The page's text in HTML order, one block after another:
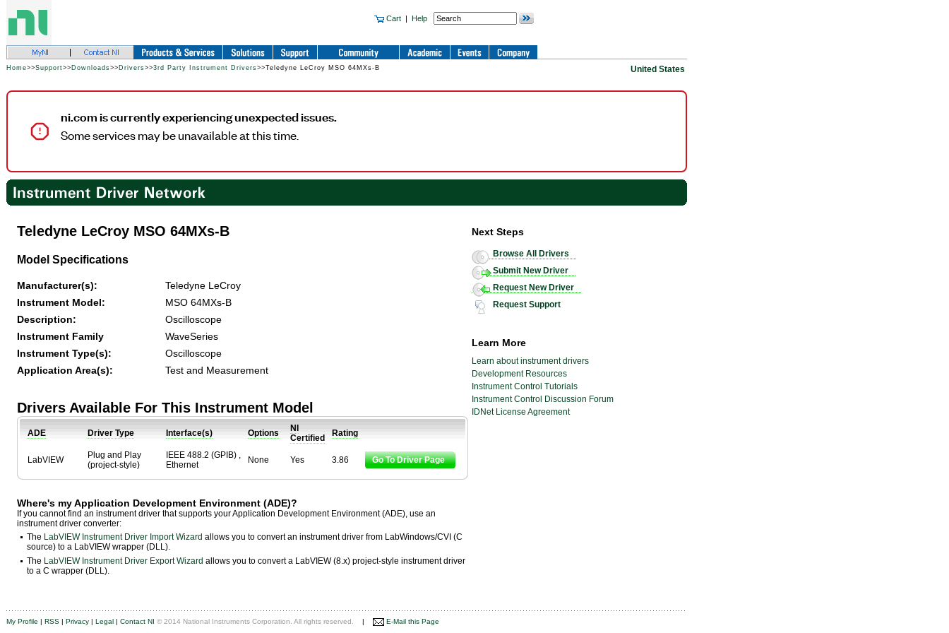
Cart | Help
Home>>Support>> Downloads>> Drivers>>3rd Party Instrument Drivers>>Teledyne LeCroy MSO 64MXs-B United States
ni.com is currently experiencing unexpected issues.
Some services may be unavailable at this time.
Teledyne LeCroy MSO 64MXs-B
Model Specifications
Manufacturer(s):
Teledyne LeCroy
Instrument Model:
MSO 64MXs-B
Description:
Oscilloscope
Instrument Family
WaveSeries
Instrument Type(s):
Oscilloscope
Application Area(s):
Test and Measurement
Drivers Available For This Instrument Model
ADE Driver Type Interface(s) Options
NI
Certified
Rating
LabVIEW
Plug and Play
(project-style)
IEEE 488.2 (GPIB) ,
Ethernet
None Yes 3.86 Go To Driver Page
Where's my Application Development Environment (ADE)?
If you cannot find an instrument driver that supports your Application Development Environment (ADE), use an
instrument driver converter:
The LabVIEW Instrument Driver Import Wizard allows you to convert an instrument driver from LabWindows/CVI (C
source) to a LabVIEW wrapper (DLL).
The LabVIEW Instrument Driver Export Wizard allows you to convert a LabVIEW (8.x) project-style instrument driver
to a C wrapper (DLL).
Next Steps
Browse All Drivers
Submit New Driver
Request New Driver
Request Support
Learn More
Learn about instrument drivers
Development Resources
Instrument Control Tutorials
Instrument Control Discussion Forum
IDNet License Agreement
My Profile | RSS | Privacy | Legal | Contact NI © 2014 National Instruments Corporation. All rights reserved. | E-Mail this Page